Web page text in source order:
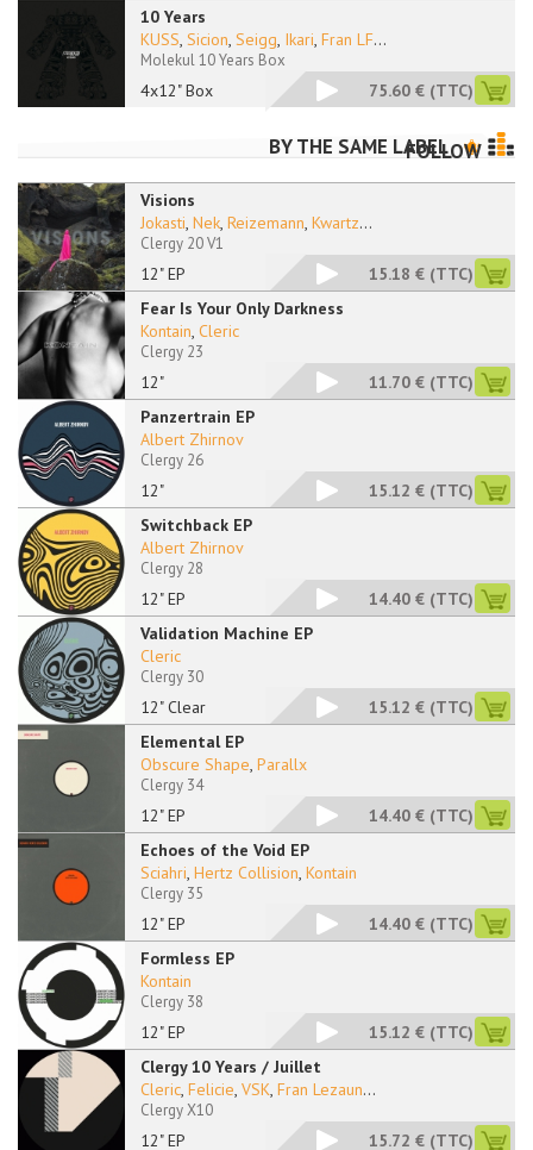
10 Years
4x12" Box
KUSS, Sicion, Seigg, Ikari, Fran LF...
Molekul 10 Years Box
75.60 € (TTC)
BY THE SAME LABEL
FOLLOW
Visions
12" EP
Jokasti, Nek, Reizemann, Kwartz...
Clergy 20 V1
15.18 € (TTC)
Fear Is Your Only Darkness
12"
Kontain, Cleric
Clergy 23
11.70 € (TTC)
Panzertrain EP
12"
Albert Zhirnov
Clergy 26
15.12 € (TTC)
Switchback EP
12" EP
Albert Zhirnov
Clergy 28
14.40 € (TTC)
Validation Machine EP
12" Clear
Cleric
Clergy 30
15.12 € (TTC)
Elemental EP
12" EP
Obscure Shape, Parallx
Clergy 34
14.40 € (TTC)
Echoes of the Void EP
12" EP
Sciahri, Hertz Collision, Kontain
Clergy 35
14.40 € (TTC)
Formless EP
12" EP
Kontain
Clergy 38
15.12 € (TTC)
Clergy 10 Years / Juillet
12" EP
Cleric, Felicie, VSK, Fran Lezaun...
Clergy X10
15.72 € (TTC)